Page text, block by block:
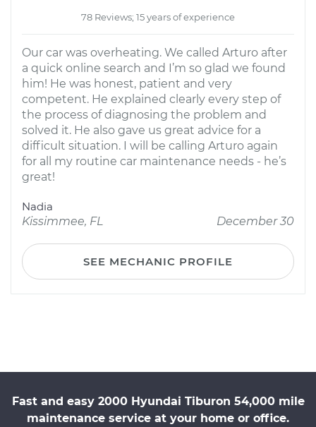
78 Reviews; 15 years of experience
Our car was overheating. We called Arturo after
a quick online search and I’m so glad we found
him! He was honest, patient and very
competent. He explained clearly every step of
the process of diagnosing the problem and
solved it. He also gave us great advice for a
difficult situation. I will be calling Arturo again
for all my routine car maintenance needs - he’s
great!
Nadia
Kissimmee, FL
December 30
SEE MECHANIC PROFILE
Fast and easy 2000 Hyundai Tiburon 54,000 mile
maintenance service at your home or office.